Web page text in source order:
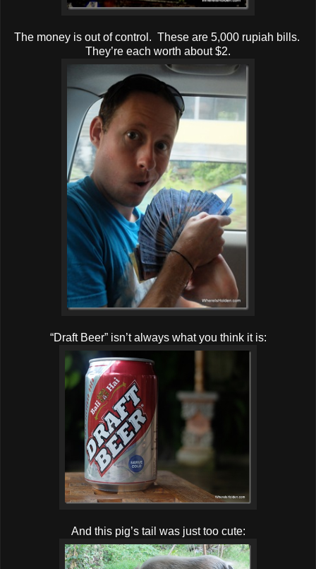
The money is out of control. These are 5,000 rupiah bills.
They’re each worth about $2.
“Draft Beer” isn’t always what you think it is:
And this pig’s tail was just too cute: